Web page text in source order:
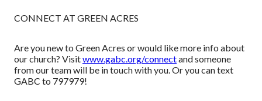
CONNECT AT GREEN ACRES
Are you new to Green Acres or would like more info about
our church? Visitwww.gabc.org/connectand someone
from our team will be in touch with you. Or you can text
GABC to 797979!